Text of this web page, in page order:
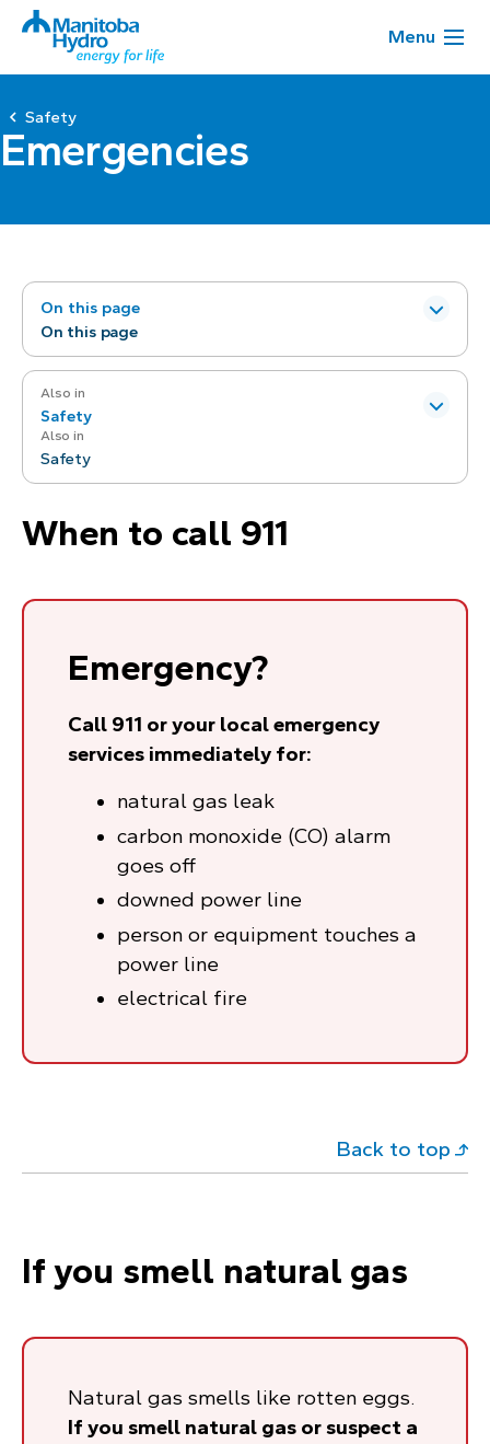
Menu
Safety
Emergencies
On this page
On this page
Also in
Safety
Also in
Safety
When to call 911
Emergency?
Call 911 or your local emergency
services immediately for:
natural gas leak
carbon monoxide (CO) alarm
goes off
downed power line
person or equipment touches a
power line
electrical fire
Back to top
If you smell natural gas
Natural gas smells like rotten eggs.
If you smell natural gas or suspect a